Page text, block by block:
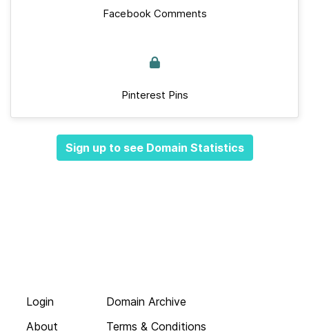
Facebook Comments
Pinterest Pins
Sign up to see Domain Statistics
Login
About
Domain Archive
Terms & Conditions